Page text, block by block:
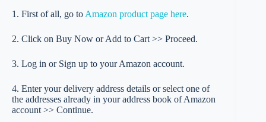
1. First of all, go to Amazon product page here.
2. Click on Buy Now or Add to Cart >> Proceed.
3. Log in or Sign up to your Amazon account.
4. Enter your delivery address details or select one of
the addresses already in your address book of Amazon
account >> Continue.